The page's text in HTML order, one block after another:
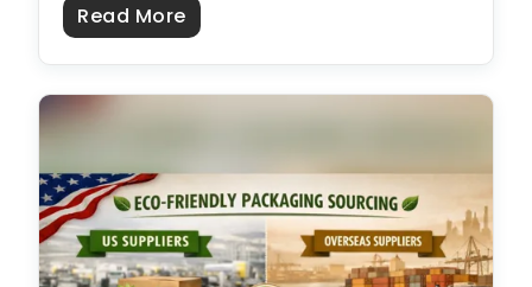
Read Moreabout Plain Cardboard Boxes: